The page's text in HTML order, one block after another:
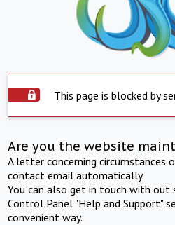
This page is blocked by
Are you the website
A letter concerning circumstances
contact email automatically.
You can also get in touch with out
Control Panel "Help and Support"
convenient way.